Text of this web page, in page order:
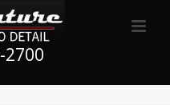
2700